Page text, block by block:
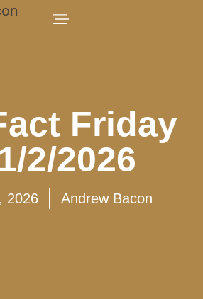
Friday
2/2026
2026 Andrew Bacon